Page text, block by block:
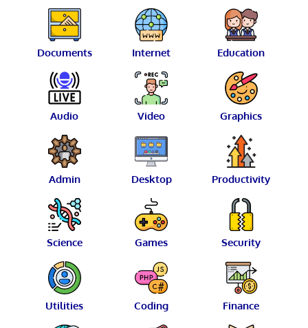
Documents Internet Education
Audio Video Graphics
Admin Desktop Productivity
Science Games Security
Utilities Coding Finance